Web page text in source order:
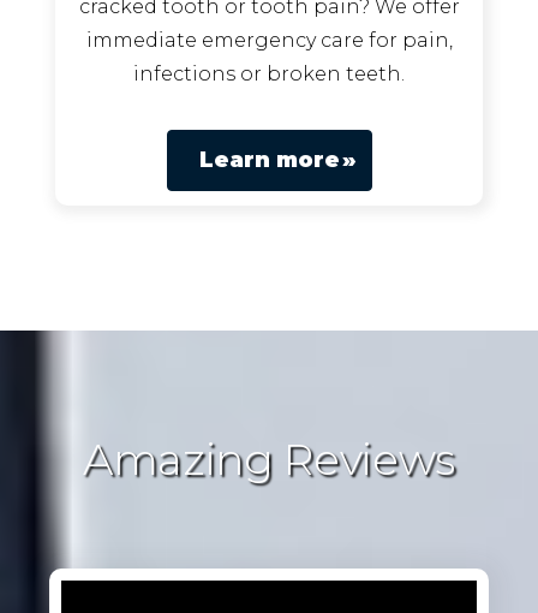
cracked tooth or tooth pain? We offer
immediate emergency care for pain,
infections or broken teeth.
Learn more
Amazing Reviews